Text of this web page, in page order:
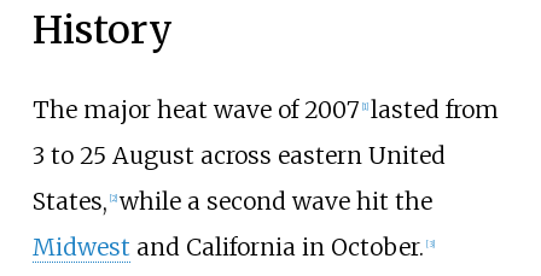
History
The major heat wave of 2007 [1] lasted from
3 to 25 August across eastern United
States, [2] while a second wave hit the
Midwest and California in October. [3]